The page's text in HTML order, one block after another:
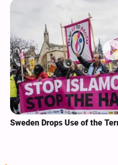
Sweden Drops Use of the